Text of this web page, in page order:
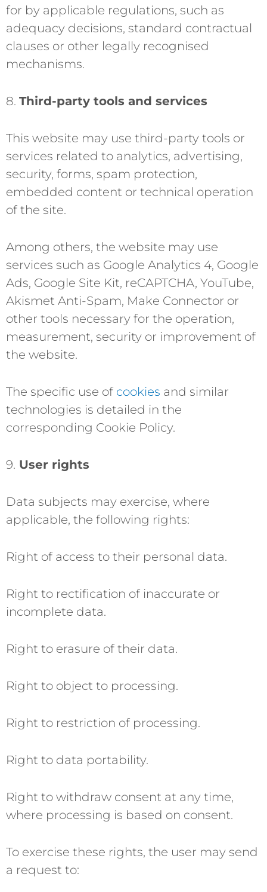
for by applicable regulations, such as
adequacy decisions, standard contractual
clauses or other legally recognised
mechanisms.
8. Third-party tools and services
This website may use third-party tools or
services related to analytics, advertising,
security, forms, spam protection,
embedded content or technical operation
of the site.
Among others, the website may use
services such as Google Analytics 4, Google
Ads, Google Site Kit, reCAPTCHA, YouTube,
Akismet Anti-Spam, Make Connector or
other tools necessary for the operation,
measurement, security or improvement of
the website.
The specific use of cookies and similar
technologies is detailed in the
corresponding Cookie Policy.
9. User rights
Data subjects may exercise, where
applicable, the following rights:
Right of access to their personal data.
Right to rectification of inaccurate or
incomplete data.
Right to erasure of their data.
Right to object to processing.
Right to restriction of processing.
Right to data portability.
Right to withdraw consent at any time,
where processing is based on consent.
To exercise these rights, the user may send
a request to: